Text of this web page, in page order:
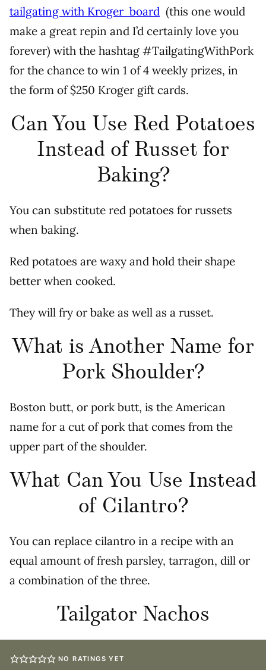
tailgating with Kroger board (this one would
make a great repin and I’d certainly love you
forever) with the hashtag #TailgatingWithPork
for the chance to win 1 of 4 weekly prizes, in
the form of $250 Kroger gift cards.
Can You Use Red Potatoes
Instead of Russet for
Baking?
You can substitute red potatoes for russets
when baking.
Red potatoes are waxy and hold their shape
better when cooked.
They will fry or bake as well as a russet.
What is Another Name for
Pork Shoulder?
Boston butt, or pork butt, is the American
name for a cut of pork that comes from the
upper part of the shoulder.
What Can You Use Instead
of Cilantro?
You can replace cilantro in a recipe with an
equal amount of fresh parsley, tarragon, dill or
a combination of the three.
Tailgator Nachos
NO RATINGS YET